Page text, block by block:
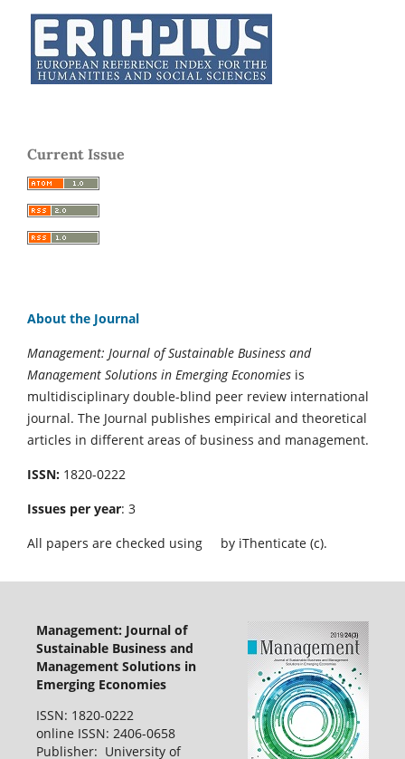
Current Issue
About the Journal
Management: Journal of Sustainable Business and
Management Solutions in Emerging Economies is
multidisciplinary double-blind peer review international
journal. The Journal publishes empirical and theoretical
articles in different areas of business and management.
ISSN: 1820-0222
Issues per year: 3
All papers are checked using
by iThenticate (c).
Management: Journal of
Sustainable Business and
Management Solutions in
Emerging Economies
ISSN: 1820-0222
online ISSN: 2406-0658
Publisher: University of